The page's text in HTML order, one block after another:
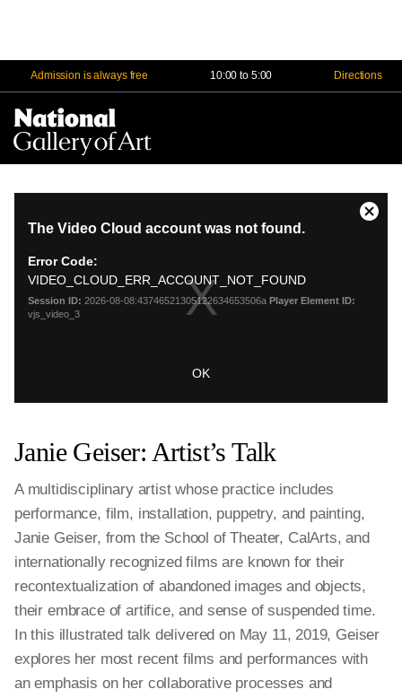
Admission is always free 10:00 to 5:00 Directions
Janie Geiser: Artist’s Talk
A multidisciplinary artist whose practice includes
performance, film, installation, puppetry, and painting,
Janie Geiser, from the School of Theater, CalArts, and
internationally recognized films are known for their
recontextualization of abandoned images and objects,
their embrace of artifice, and sense of suspended time.
In this illustrated talk delivered on May 11, 2019, Geiser
explores her most recent films and performances with
an emphasis on her collaborative processes and